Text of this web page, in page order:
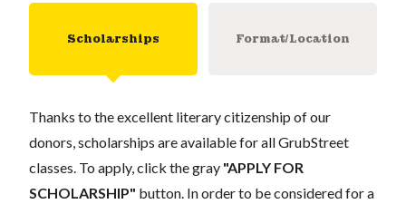
Scholarships Format/Location
Thanks to the excellent literary citizenship of our
donors, scholarships are available for all GrubStreet
classes. To apply, click the gray "APPLY FOR
SCHOLARSHIP" button. In order to be considered for a